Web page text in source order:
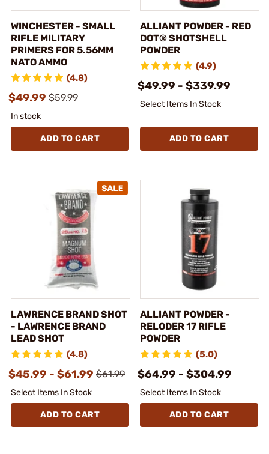
WINCHESTER - SMALL
RIFLE MILITARY
PRIMERS FOR 5.56MM
NATO AMMO
(4.8)
$49.99 $59.99
In stock
ADD TO CART
ALLIANT POWDER - RED
DOT® SHOTSHELL
POWDER
(4.9)
$49.99 - $339.99
Select Items In Stock
ADD TO CART
LAWRENCE BRAND SHOT
- LAWRENCE BRAND
LEAD SHOT
(4.8)
$45.99 - $61.99 $61.99
Select Items In Stock
ADD TO CART
ALLIANT POWDER -
RELODER 17 RIFLE
POWDER
(5.0)
$64.99 - $304.99
Select Items In Stock
ADD TO CART